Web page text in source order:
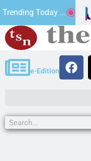
Trending Today ...
e-Edition